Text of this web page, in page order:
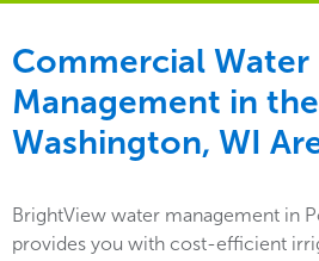
Commercial Water
Management in the
Washington, WI
BrightView water management in
provides you with cost-efficient